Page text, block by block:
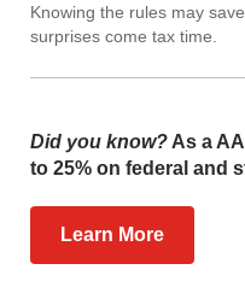
Knowing the rules may
surprises come tax time.
Did you know? As a
to 25% on federal and
Learn More